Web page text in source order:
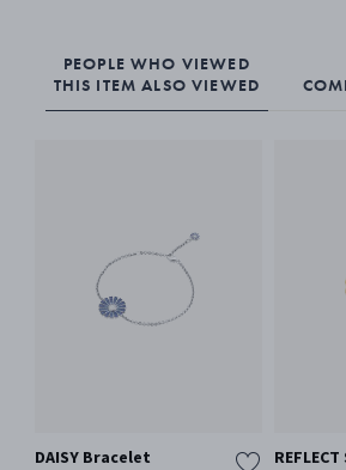
PEOPLE WHO VIEWED
THIS ITEM ALSO VIEWED
DAISY Bracelet